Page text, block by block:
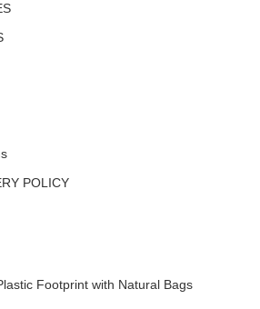
POLICY
Footprint with Natural Bags